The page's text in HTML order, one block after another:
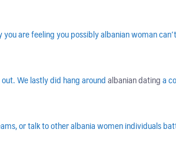
are feeling you possibly albanian woman
We lastly did hang aroundalbanian datinga
or talk to other albania women individuals